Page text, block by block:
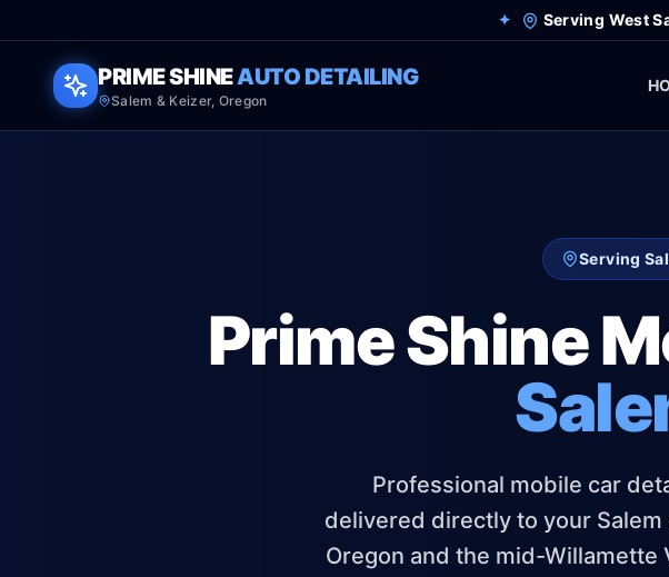
✦ Serving West
PRIME SHINEAUTO DETAILING
Salem & Keizer, Oregon
Serving
Prime Shine
Professional mobile car
delivered directly to your
Oregon and the mid-